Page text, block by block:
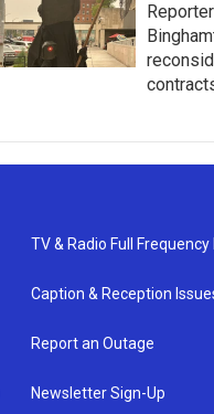
TV & Radio Full
Caption & Reception
Report an Outage
Newsletter Sign-Up